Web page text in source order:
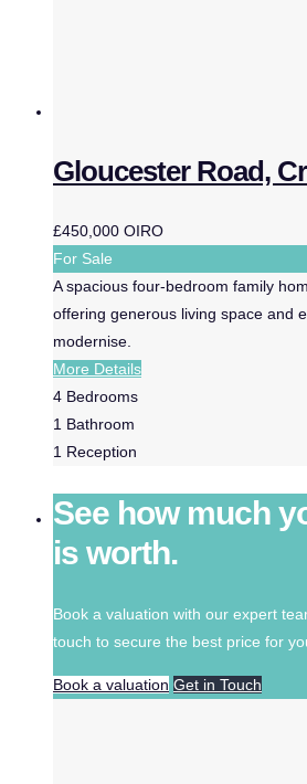
Gloucester Road,
£450,000 OIRO
For Sale
A spacious four-bedroom family
offering generous living space and
modernise.
More Details
4 Bedrooms
1 Bathroom
1 Reception
See how much
is worth.
Book a valuation with our expert
touch to secure the best price for
Book a valuation Get in Touch